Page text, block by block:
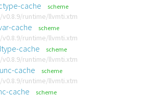
cache scheme
runtime/llvmti.xtm
cache scheme
runtime/llvmti.xtm
cache scheme
runtime/llvmti.xtm
cache scheme
runtime/llvmti.xtm
cache scheme